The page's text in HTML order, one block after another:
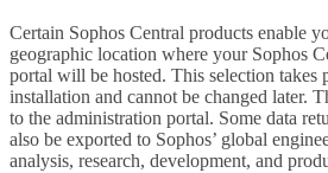
Certain Sophos Central products enable
geographic location where your Sophos
portal will be hosted. This selection takes
installation and cannot be changed later.
to the administration portal. Some data
also be exported to Sophos’ global
analysis, research, development, and